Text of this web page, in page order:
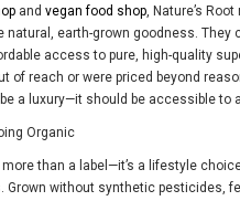
and vegan food shop, Nature’s
natural, earth-grown goodness. They
access to pure, high-quality
of reach or were priced beyond
be a luxury—it should be accessible to
Organic
than a label—it’s a lifestyle
Grown without synthetic pesticides,